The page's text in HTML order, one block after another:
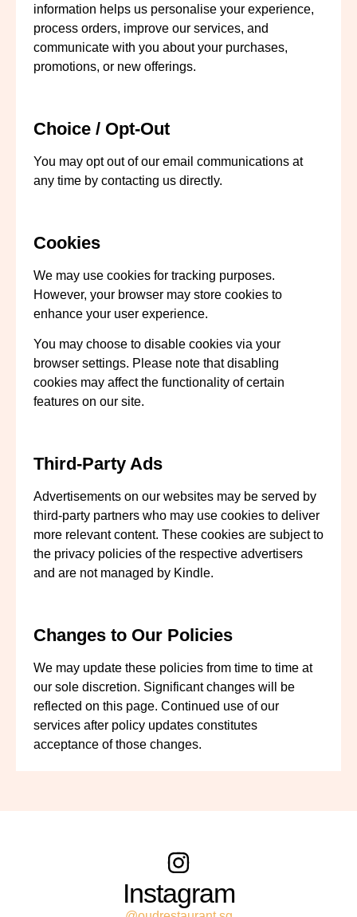
information helps us personalise your experience,
process orders, improve our services, and
communicate with you about your purchases,
promotions, or new offerings.
Choice / Opt-Out
You may opt out of our email communications at
any time by contacting us directly.
Cookies
We may use cookies for tracking purposes.
However, your browser may store cookies to
enhance your user experience.
You may choose to disable cookies via your
browser settings. Please note that disabling
cookies may affect the functionality of certain
features on our site.
Third-Party Ads
Advertisements on our websites may be served by
third-party partners who may use cookies to deliver
more relevant content. These cookies are subject to
the privacy policies of the respective advertisers
and are not managed by Kindle.
Changes to Our Policies
We may update these policies from time to time at
our sole discretion. Significant changes will be
reflected on this page. Continued use of our
services after policy updates constitutes
acceptance of those changes.
Instagram